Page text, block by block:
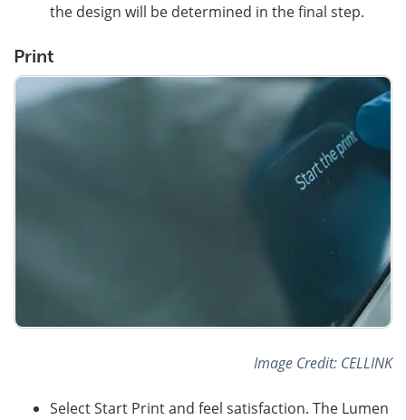
the design will be determined in the final step.
Print
Image Credit: CELLINK
Select Start Print and feel satisfaction. The Lumen